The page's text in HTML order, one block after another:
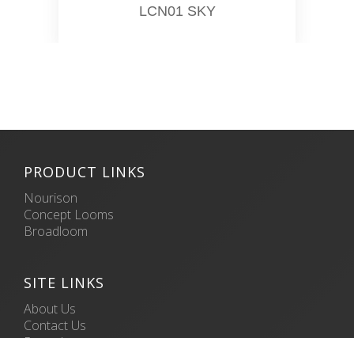
LCN01 SKY
PRODUCT LINKS
Nourison
Concept Looms
Broadloom
SITE LINKS
About Us
Contact Us